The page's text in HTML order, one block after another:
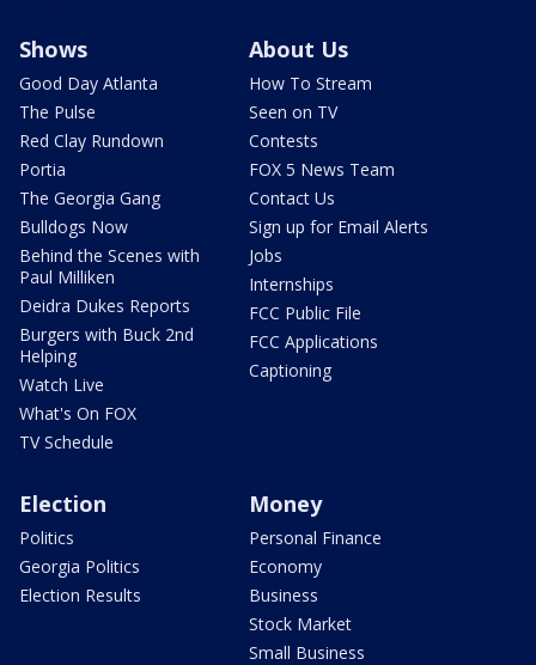
Shows
Good Day Atlanta
The Pulse
Red Clay Rundown
Portia
The Georgia Gang
Bulldogs Now
Behind the Scenes with
Paul Milliken
Deidra Dukes Reports
Burgers with Buck 2nd
Helping
Watch Live
What's On FOX
TV Schedule
About Us
How To Stream
Seen on TV
Contests
FOX 5 News Team
Contact Us
Sign up for Email Alerts
Jobs
Internships
FCC Public File
FCC Applications
Captioning
Election
Politics
Georgia Politics
Election Results
Money
Personal Finance
Economy
Business
Stock Market
Small Business